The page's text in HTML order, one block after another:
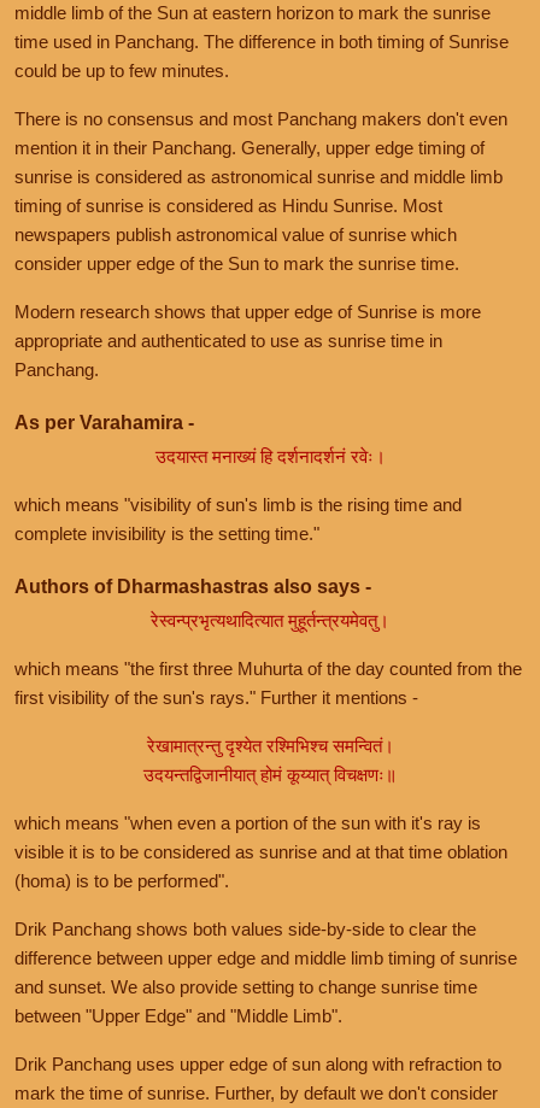
middle limb of the Sun at eastern horizon to mark the sunrise
time used in Panchang. The difference in both timing of Sunrise
could be up to few minutes.
There is no consensus and most Panchang makers don't even
mention it in their Panchang. Generally, upper edge timing of
sunrise is considered as astronomical sunrise and middle limb
timing of sunrise is considered as Hindu Sunrise. Most
newspapers publish astronomical value of sunrise which
consider upper edge of the Sun to mark the sunrise time.
Modern research shows that upper edge of Sunrise is more
appropriate and authenticated to use as sunrise time in
Panchang.
As per Varahamira -
उदयास्त मनाख्यं हि दर्शनादर्शनं रवेः।
which means "visibility of sun's limb is the rising time and
complete invisibility is the setting time."
Authors of Dharmashastras also says -
रेस्वन्प्रभृत्यथादित्यात मुहूर्तन्त्रयमेवतु।
which means "the first three Muhurta of the day counted from the
first visibility of the sun's rays." Further it mentions -
रेखामात्रन्तु दृश्येत रश्मिभिश्च समन्वितं।
उदयन्तद्विजानीयात् होमं कूय्यात् विचक्षणः॥
which means "when even a portion of the sun with it's ray is
visible it is to be considered as sunrise and at that time oblation
(homa) is to be performed".
Drik Panchang shows both values side-by-side to clear the
difference between upper edge and middle limb timing of sunrise
and sunset. We also provide setting to change sunrise time
between "Upper Edge" and "Middle Limb".
Drik Panchang uses upper edge of sun along with refraction to
mark the time of sunrise. Further, by default we don't consider